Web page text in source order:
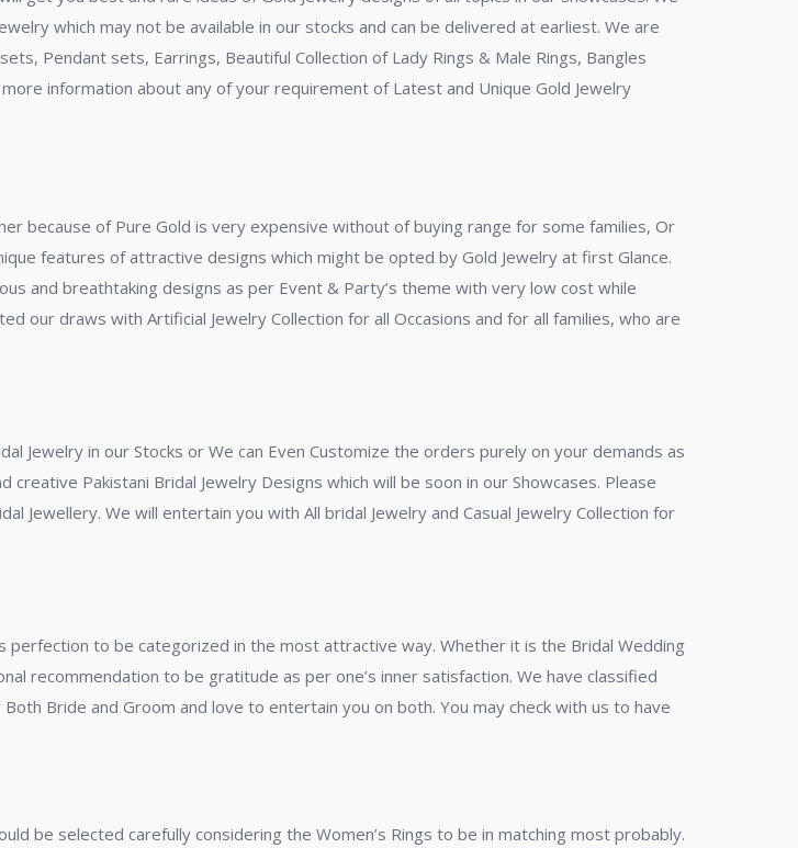
which may not be available in our stocks and can be delivered at earliest. We are
Pendant sets, Earrings, Beautiful Collection of Lady Rings & Male Rings, Bangles
information about any of your requirement of Latest and Unique Gold Jewelry
because of Pure Gold is very expensive without of buying range for some families, Or
features of attractive designs which might be opted by Gold Jewelry at first Glance.
and breathtaking designs as per Event & Party’s theme with very low cost while
our draws with Artificial Jewelry Collection for all Occasions and for all families, who are
Jewelry in our Stocks or We can Even Customize the orders purely on your demands as
Pakistani Bridal Jewelry Designs which will be soon in our Showcases. Please
We will entertain you with All bridal Jewelry and Casual Jewelry Collection for
perfection to be categorized in the most attractive way. Whether it is the Bridal Wedding
recommendation to be gratitude as per one’s inner satisfaction. We have classified
Bride and Groom and love to entertain you on both. You may check with us to have
be selected carefully considering the Women’s Rings to be in matching most probably.